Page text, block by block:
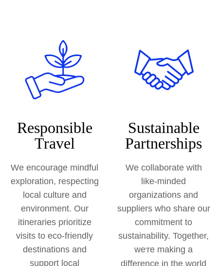
Responsible
Travel
We encourage mindful
exploration, respecting
local culture and
environment. Our
itineraries prioritize
visits to eco-friendly
destinations and
support local
Sustainable
Partnerships
We collaborate with
like-minded
organizations and
suppliers who share our
commitment to
sustainability. Together,
we're making a
difference in the world